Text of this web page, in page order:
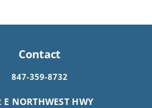
Contact
847-359-8732
E NORTHWEST HWY